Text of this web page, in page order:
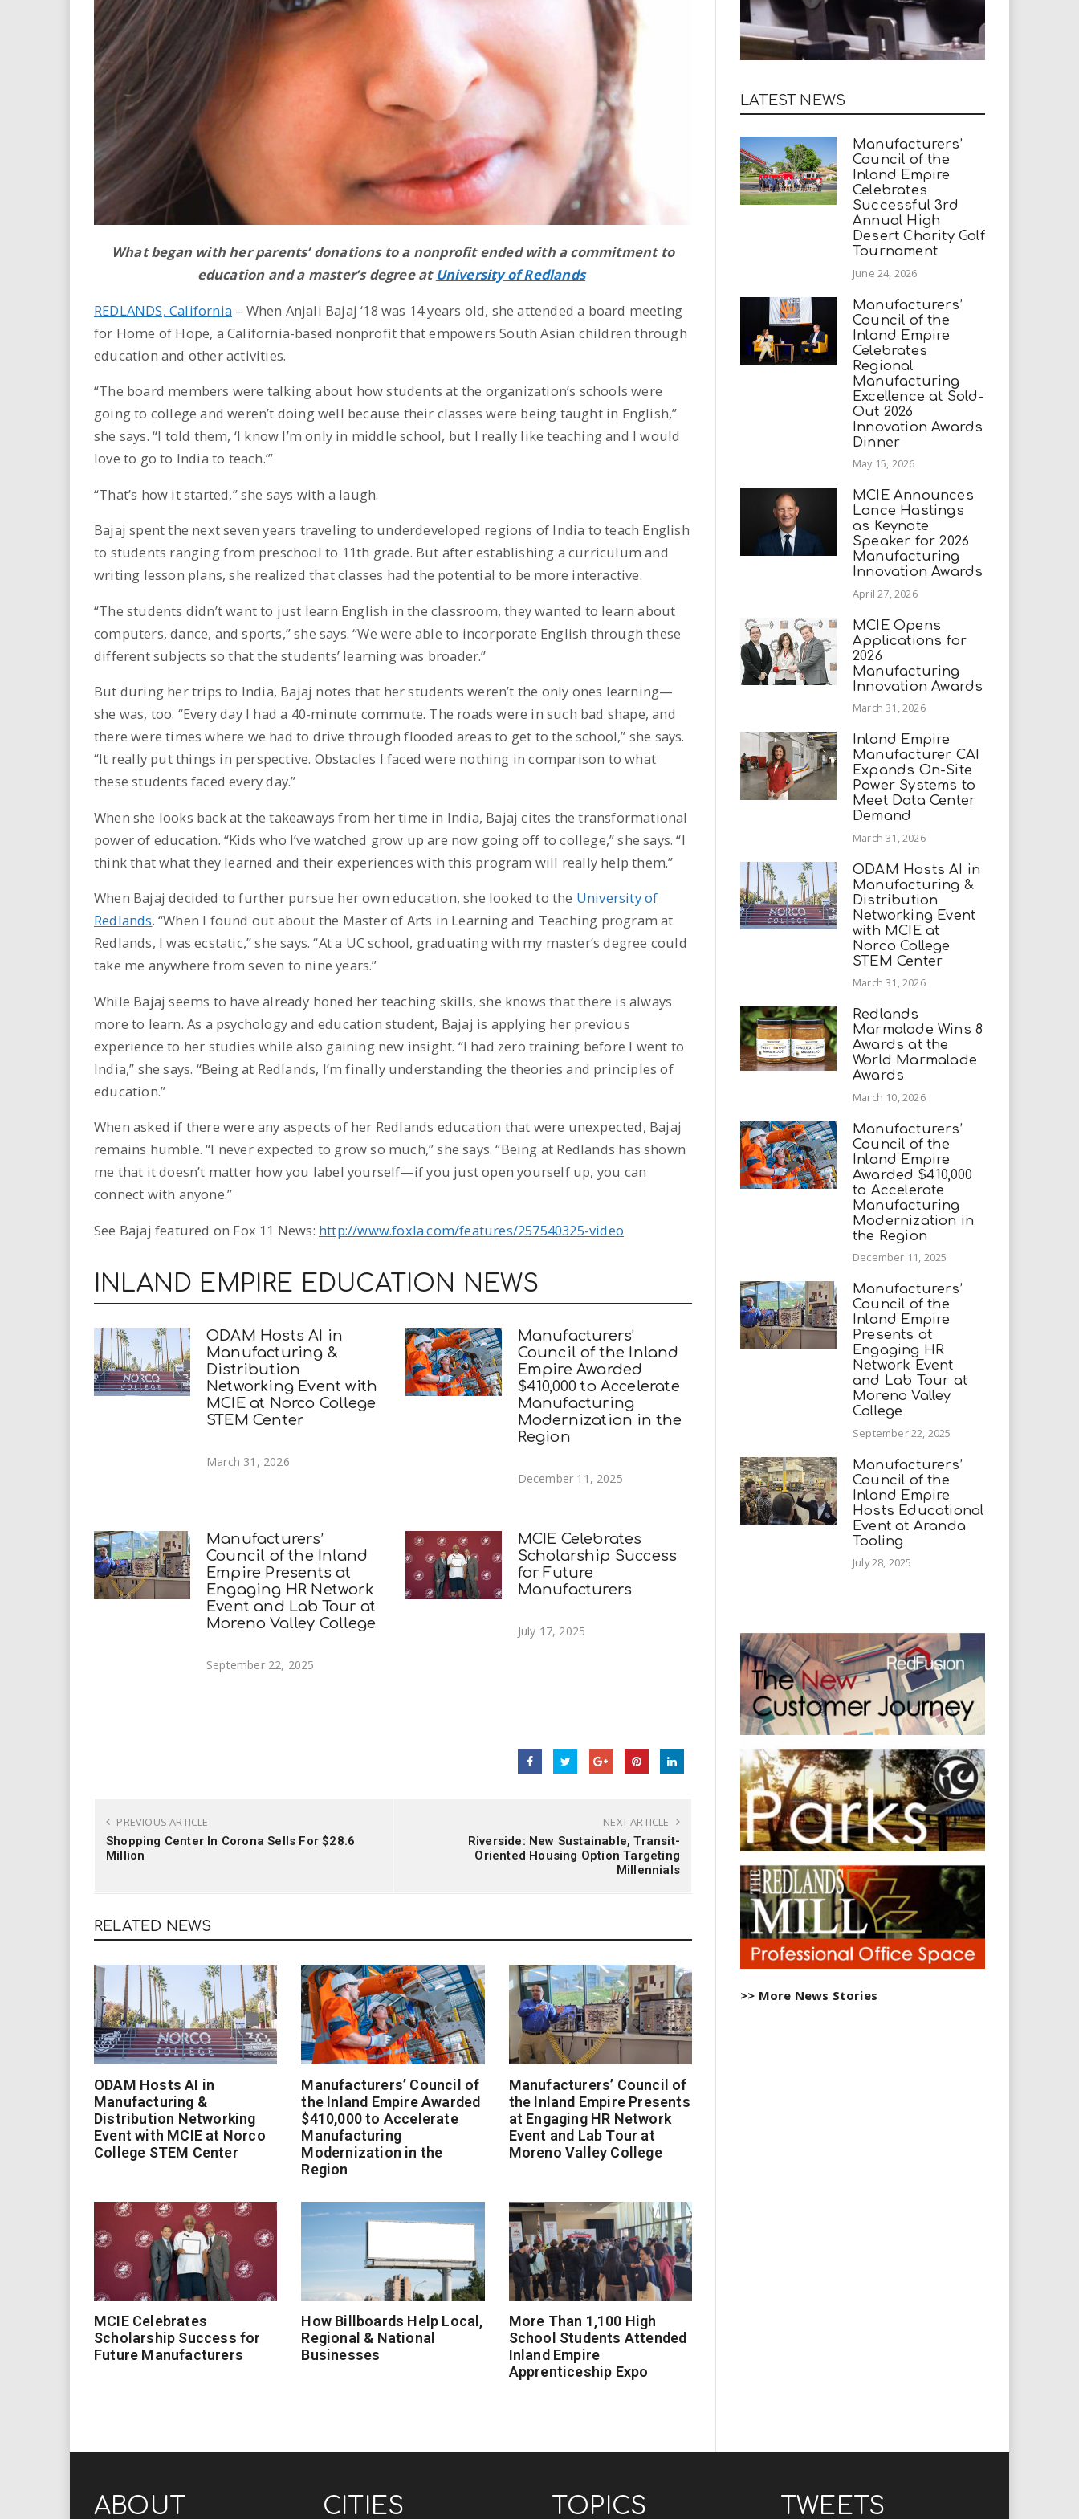
i
r
e
What began with her parents’ donations to a nonprofit ended with a commitment to
education and a master’s degree at University of Redlands
REDLANDS, California – When Anjali Bajaj ‘18 was 14 years old, she attended a board meeting
for Home of Hope, a California-based nonprofit that empowers South Asian children through
education and other activities.
“The board members were talking about how students at the organization’s schools were
going to college and weren’t doing well because their classes were being taught in English,”
she says. “I told them, ‘I know I’m only in middle school, but I really like teaching and I would
love to go to India to teach.’”
“That’s how it started,” she says with a laugh.
Bajaj spent the next seven years traveling to underdeveloped regions of India to teach English
to students ranging from preschool to 11th grade. But after establishing a curriculum and
writing lesson plans, she realized that classes had the potential to be more interactive.
“The students didn’t want to just learn English in the classroom, they wanted to learn about
computers, dance, and sports,” she says. “We were able to incorporate English through these
different subjects so that the students’ learning was broader.”
But during her trips to India, Bajaj notes that her students weren’t the only ones learning—
she was, too. “Every day I had a 40-minute commute. The roads were in such bad shape, and
there were times where we had to drive through flooded areas to get to the school,” she says.
“It really put things in perspective. Obstacles I faced were nothing in comparison to what
these students faced every day.”
When she looks back at the takeaways from her time in India, Bajaj cites the transformational
power of education. “Kids who I’ve watched grow up are now going off to college,” she says. “I
think that what they learned and their experiences with this program will really help them.”
When Bajaj decided to further pursue her own education, she looked to the University of
Redlands. “When I found out about the Master of Arts in Learning and Teaching program at
Redlands, I was ecstatic,” she says. “At a UC school, graduating with my master’s degree could
take me anywhere from seven to nine years.”
While Bajaj seems to have already honed her teaching skills, she knows that there is always
more to learn. As a psychology and education student, Bajaj is applying her previous
experience to her studies while also gaining new insight. “I had zero training before I went to
India,” she says. “Being at Redlands, I’m finally understanding the theories and principles of
education.”
When asked if there were any aspects of her Redlands education that were unexpected, Bajaj
remains humble. “I never expected to grow so much,” she says. “Being at Redlands has shown
me that it doesn’t matter how you label yourself—if you just open yourself up, you can
connect with anyone.”
See Bajaj featured on Fox 11 News: http://www.foxla.com/features/257540325-video
INLAND EMPIRE EDUCATION NEWS
ODAM Hosts AI in
Manufacturing &
Distribution
Networking Event with
MCIE at Norco College
STEM Center
March 31, 2026
Manufacturers’
Council of the Inland
Empire Awarded
$410,000 to Accelerate
Manufacturing
Modernization in the
Region
December 11, 2025
Manufacturers’
Council of the Inland
Empire Presents at
Engaging HR Network
Event and Lab Tour at
Moreno Valley College
September 22, 2025
MCIE Celebrates
Scholarship Success
for Future
Manufacturers
July 17, 2025
PREVIOUS ARTICLE
Shopping Center In Corona Sells For $28.6
Million
NEXT ARTICLE
Riverside: New Sustainable, Transit-
Oriented Housing Option Targeting
Millennials
RELATED NEWS
ODAM Hosts AI in
Manufacturing &
Distribution Networking
Event with MCIE at Norco
College STEM Center
Manufacturers’ Council of
the Inland Empire Awarded
$410,000 to Accelerate
Manufacturing
Modernization in the
Region
Manufacturers’ Council of
the Inland Empire Presents
at Engaging HR Network
Event and Lab Tour at
Moreno Valley College
MCIE Celebrates
Scholarship Success for
Future Manufacturers
How Billboards Help Local,
Regional & National
Businesses
More Than 1,100 High
School Students Attended
Inland Empire
Apprenticeship Expo
LATEST NEWS
Manufacturers’
Council of the
Inland Empire
Celebrates
Successful 3rd
Annual High
Desert Charity Golf
Tournament
June 24, 2026
Manufacturers’
Council of the
Inland Empire
Celebrates
Regional
Manufacturing
Excellence at Sold-
Out 2026
Innovation Awards
Dinner
May 15, 2026
MCIE Announces
Lance Hastings
as Keynote
Speaker for 2026
Manufacturing
Innovation Awards
April 27, 2026
MCIE Opens
Applications for
2026
Manufacturing
Innovation Awards
March 31, 2026
Inland Empire
Manufacturer CAI
Expands On-Site
Power Systems to
Meet Data Center
Demand
March 31, 2026
ODAM Hosts AI in
Manufacturing &
Distribution
Networking Event
with MCIE at
Norco College
STEM Center
March 31, 2026
Redlands
Marmalade Wins 8
Awards at the
World Marmalade
Awards
March 10, 2026
Manufacturers’
Council of the
Inland Empire
Awarded $410,000
to Accelerate
Manufacturing
Modernization in
the Region
December 11, 2025
Manufacturers’
Council of the
Inland Empire
Presents at
Engaging HR
Network Event
and Lab Tour at
Moreno Valley
College
September 22, 2025
Manufacturers’
Council of the
Inland Empire
Hosts Educational
Event at Aranda
Tooling
July 28, 2025
>> More News Stories
ABOUT CITIES TOPICS TWEETS